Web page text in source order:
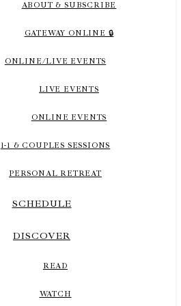
ABOUT & SUBSCRIBE
GATEWAY ONLINE 🔒
ONLINE/LIVE EVENTS
LIVE EVENTS
ONLINE EVENTS
1-1 & COUPLES SESSIONS
PERSONAL RETREAT
SCHEDULE
DISCOVER
READ
WATCH